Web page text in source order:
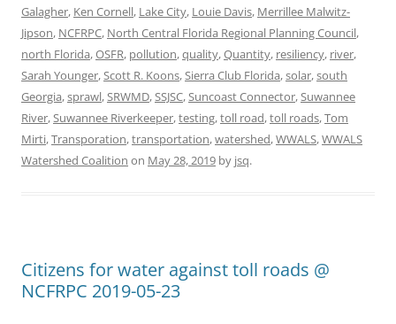
Galagher, Ken Cornell, Lake City, Louie Davis, Merrillee Malwitz-
Jipson, NCFRPC, North Central Florida Regional Planning Council,
north Florida,OSFR, pollution,quality,Quantity, resiliency, river,
Sarah Younger,Scott R. Koons,Sierra Club Florida,solar,south
Georgia,sprawl,SRWMD,SSJSC,Suncoast Connector,Suwannee
River,Suwannee Riverkeeper,testing,toll road,toll roads,Tom
Mirti,Transporation,transportation,watershed,WWALS,WWALS
Watershed Coalition on May 28, 2019 by jsq.
Citizens for water against toll roads @
NCFRPC 2019-05-23